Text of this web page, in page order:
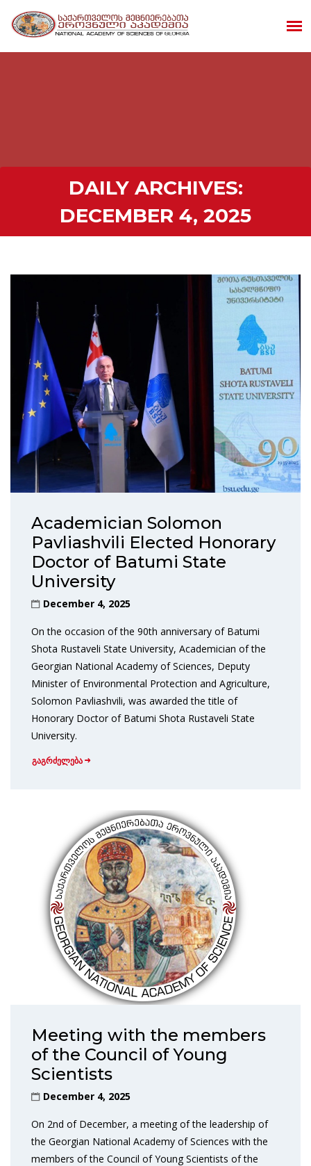
DAILY ARCHIVES:
DECEMBER 4, 2025
Academician Solomon
Pavliashvili Elected Honorary
Doctor of Batumi State
University
December 4, 2025
On the occasion of the 90th anniversary of Batumi
Shota Rustaveli State University, Academician of the
Georgian National Academy of Sciences, Deputy
Minister of Environmental Protection and Agriculture,
Solomon Pavliashvili, was awarded the title of
Honorary Doctor of Batumi Shota Rustaveli State
University.
გაგრძელება
Meeting with the members
of the Council of Young
Scientists
December 4, 2025
On 2nd of December, a meeting of the leadership of
the Georgian National Academy of Sciences with the
members of the Council of Young Scientists of the